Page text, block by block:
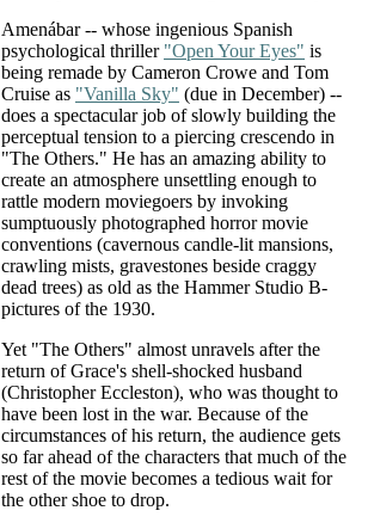
Amenábar -- whose ingenious Spanish
psychological thriller "Open Your Eyes" is
being remade by Cameron Crowe and Tom
Cruise as "Vanilla Sky" (due in December) --
does a spectacular job of slowly building the
perceptual tension to a piercing crescendo in
"The Others." He has an amazing ability to
create an atmosphere unsettling enough to
rattle modern moviegoers by invoking
sumptuously photographed horror movie
conventions (cavernous candle-lit mansions,
crawling mists, gravestones beside craggy
dead trees) as old as the Hammer Studio B-
pictures of the 1930.
Yet "The Others" almost unravels after the
return of Grace's shell-shocked husband
(Christopher Eccleston), who was thought to
have been lost in the war. Because of the
circumstances of his return, the audience gets
so far ahead of the characters that much of the
rest of the movie becomes a tedious wait for
the other shoe to drop.